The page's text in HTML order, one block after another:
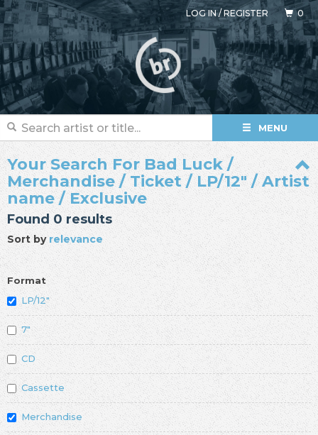
LOG IN/REGISTER 0
MENU
Your Search For Bad Luck /
Merchandise / Ticket / LP/12" / Artist
name / Exclusive
Found 0 results
Sort by relevance
Format
LP/12"
7"
CD
Cassette
Merchandise